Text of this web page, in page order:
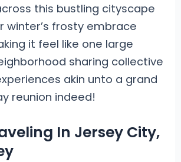
this bustling cityscape
winter’s frosty embrace
it feel like one large
sharing collective
akin unto a grand
reunion indeed!
In Jersey City,